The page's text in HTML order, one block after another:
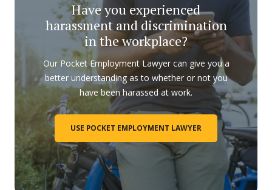
Have you experienced
harassment and discrimination
in the workplace?
Our Pocket Employment Lawyer can give you a
better understanding as to whether or not you
have been harassed at work.
USE POCKET EMPLOYMENT LAWYER